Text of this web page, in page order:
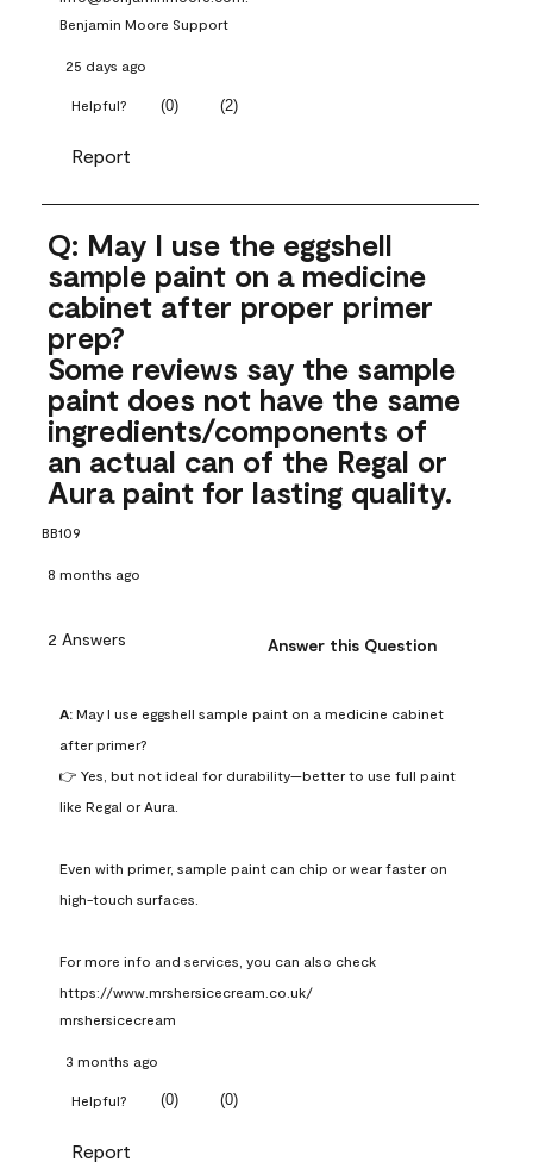
Benjamin Moore Support
25 days ago
Helpful? (0) (2)
Report
Q: May I use the eggshell
sample paint on a medicine
cabinet after proper primer
prep?
Some reviews say the sample
paint does not have the same
ingredients/components of
an actual can of the Regal or
Aura paint for lasting quality.
BB109
8 months ago
2 Answers Answer this Question
A: May I use eggshell sample paint on a medicine cabinet
after primer?
👉 Yes, but not ideal for durability—better to use full paint
like Regal or Aura.
Even with primer, sample paint can chip or wear faster on
high-touch surfaces.
For more info and services, you can also check
https://www.mrshersicecream.co.uk/
mrshersicecream
3 months ago
Helpful? (0) (0)
Report